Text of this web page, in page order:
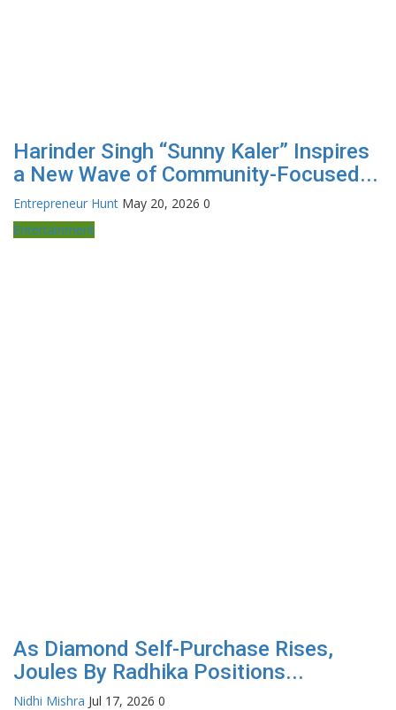
Harinder Singh “Sunny Kaler” Inspires
a New Wave of Community-Focused...
Entrepreneur Hunt May 20, 2026 0
Entertainment
As Diamond Self-Purchase Rises,
Joules By Radhika Positions...
Nidhi Mishra Jul 17, 2026 0